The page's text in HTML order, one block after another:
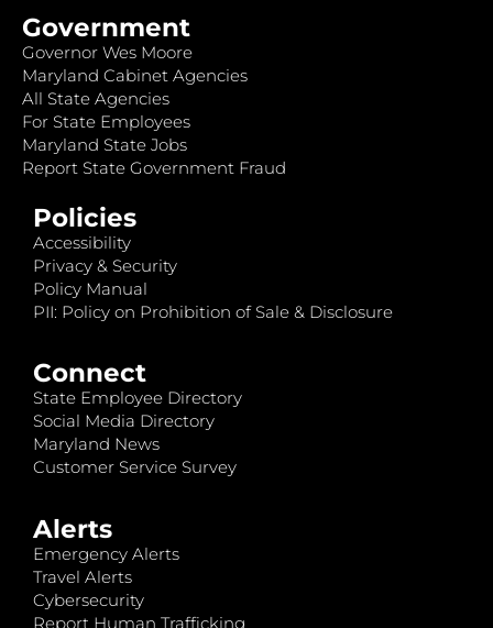
Government
Governor Wes Moore
Maryland Cabinet Agencies
All State Agencies
For State Employees
Maryland State Jobs
Report State Government Fraud
Policies
Accessibility
Privacy & Security
Policy Manual
PII: Policy on Prohibition of Sale & Disclosure
Connect
State Employee Directory
Social Media Directory
Maryland News
Customer Service Survey
Alerts
Emergency Alerts
Travel Alerts
Cybersecurity
Report Human Trafficking